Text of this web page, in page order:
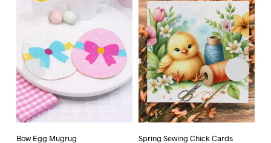
Bow Egg Mugrug
Spring Sewing Chick Cards